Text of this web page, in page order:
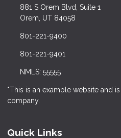
881 S Orem Blvd, Suite 1
Orem, UT 84058
801-221-9400
801-221-9401
NMLS: 55555
*This is an example website and
company.
Quick Links